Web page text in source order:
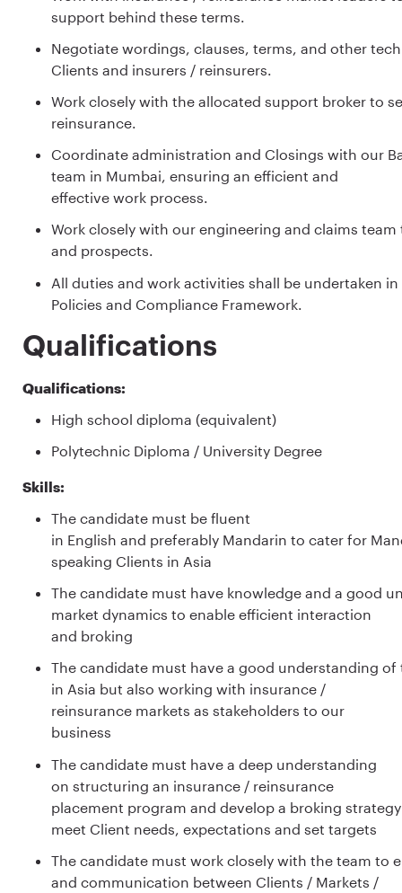
support behind these terms.
Negotiate wordings, clauses, terms, and other
Clients and insurers / reinsurers.
Work closely with the allocated support broker to
reinsurance.
Coordinate administration and Closings with our
team in Mumbai, ensuring an efficient and
effective work process.
Work closely with our engineering and claims
and prospects.
All duties and work activities shall be undertaken
Policies and Compliance Framework.
Qualifications
Qualifications:
High school diploma (equivalent)
Polytechnic Diploma / University Degree
Skills:
The candidate must be fluent
in English and preferably Mandarin to cater for
speaking Clients in Asia
The candidate must have knowledge and a good
market dynamics to enable efficient interaction
and broking
The candidate must have a good understanding
in Asia but also working with insurance /
reinsurance markets as stakeholders to our
business
The candidate must have a deep understanding
on structuring an insurance / reinsurance
placement program and develop a broking
meet Client needs, expectations and set targets
The candidate must work closely with the team to
and communication between Clients / Markets /